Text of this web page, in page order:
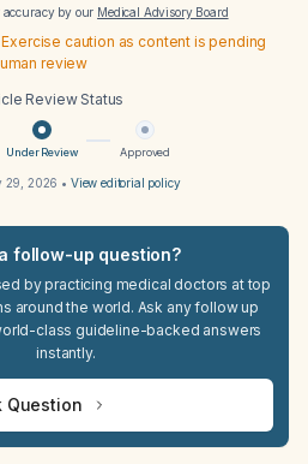
accuracy by our Medical Advisory Board
caution as content is pending
review
Review Status
Under Review Approved
29, 2026 • View editorial policy
follow-up question?
by practicing medical doctors at top
around the world. Ask any follow up
class guideline-backed answers
instantly.
Question